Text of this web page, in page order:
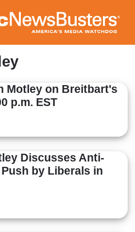
to
main
content
Motley on Breitbart's
p.m. EST
Discusses Anti-
by Liberals in